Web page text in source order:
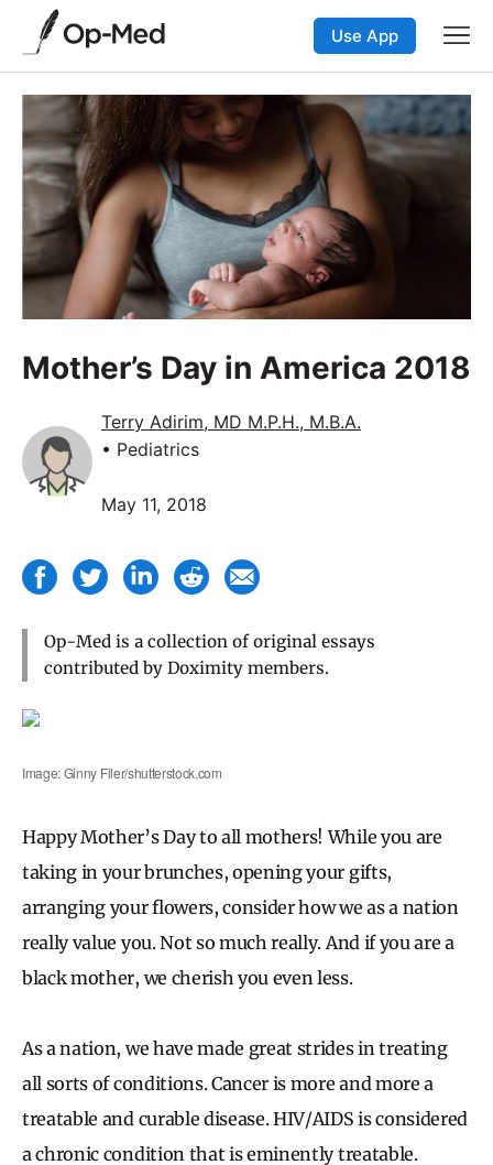
Use App
Mother’s Day in America 2018
Terry Adirim, MD M.P.H., M.B.A.
• Pediatrics
May 11, 2018
Op-Med is a collection of original essays
contributed by Doximity members.
Image: Ginny Filer/shutterstock.com
Happy Mother’s Day to all mothers! While you are
taking in your brunches, opening your gifts,
arranging your flowers, consider how we as a nation
really value you. Not so much really. And if you are a
black mother, we cherish you even less.
As a nation, we have made great strides in treating
all sorts of conditions. Cancer is more and more a
treatable and curable disease. HIV/AIDS is considered
a chronic condition that is eminently treatable.